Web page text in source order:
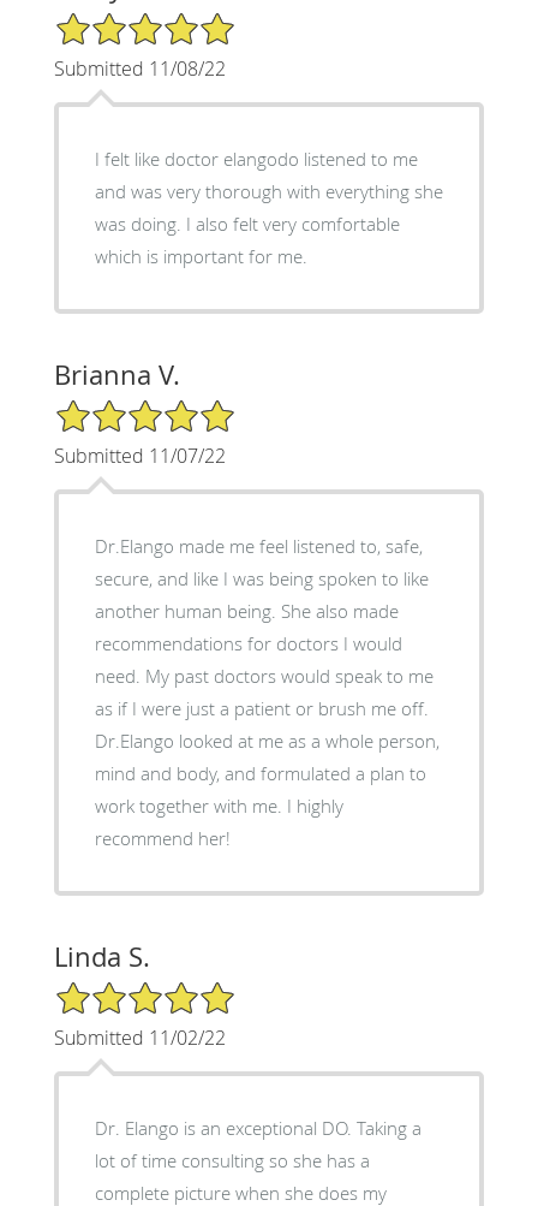
5/5 Star Rating
Submitted 11/08/22
I felt like doctor elangodo listened to me
and was very thorough with everything she
was doing. I also felt very comfortable
which is important for me.
Brianna V.
5/5 Star Rating
Submitted 11/07/22
Dr.Elango made me feel listened to, safe,
secure, and like I was being spoken to like
another human being. She also made
recommendations for doctors I would
need. My past doctors would speak to me
as if I were just a patient or brush me off.
Dr.Elango looked at me as a whole person,
mind and body, and formulated a plan to
work together with me. I highly
recommend her!
Linda S.
5/5 Star Rating
Submitted 11/02/22
Dr. Elango is an exceptional DO. Taking a
lot of time consulting so she has a
complete picture when she does my